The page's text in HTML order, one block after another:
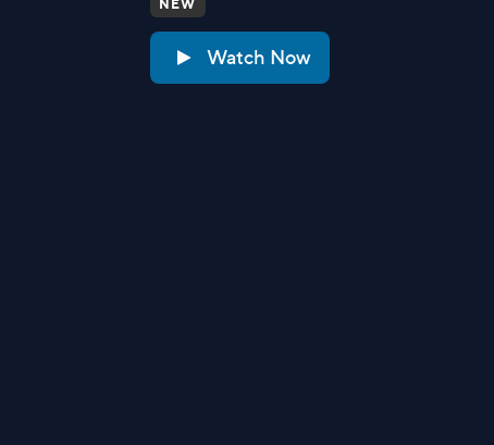
NEW
Watch Now